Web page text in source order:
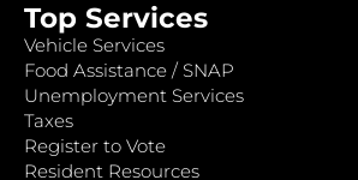
Top Services
Vehicle Services
Food Assistance / SNAP
Unemployment Services
Taxes
Register to Vote
Resident Resources